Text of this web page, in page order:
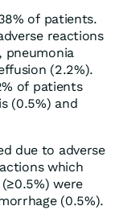
of patients.
reactions
pneumonia
(2.2%).
of patients
(0.5%) and
due to adverse
which
were
(0.5%).